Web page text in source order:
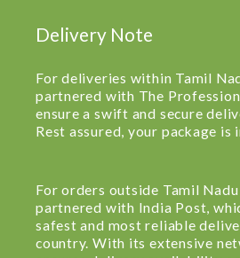
Delivery Note
For deliveries within Tamil
partnered with The
ensure a swift and secure
Rest assured, your package is
For orders outside Tamil
partnered with India Post,
safest and most reliable
country. With its extensive